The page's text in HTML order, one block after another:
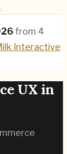
from 4
Interactive
UX in